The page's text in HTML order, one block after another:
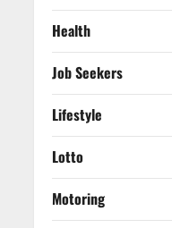
Health
Job Seekers
Lifestyle
Lotto
Motoring